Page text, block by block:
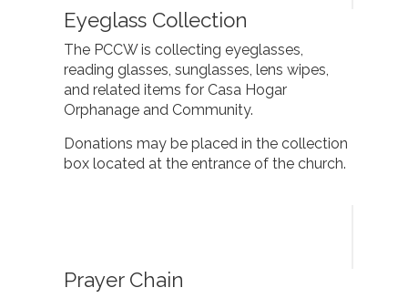
Eyeglass Collection
The PCCW is collecting eyeglasses,
reading glasses, sunglasses, lens wipes,
and related items for Casa Hogar
Orphanage and Community.
Donations may be placed in the collection
box located at the entrance of the church.
Prayer Chain